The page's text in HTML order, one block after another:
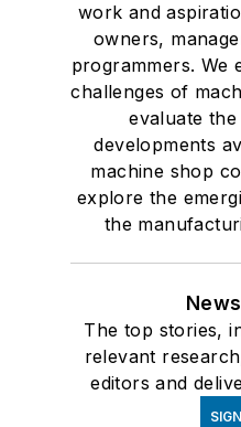
work and
owners,
programmers. We
challenges of
evaluate
developments
machine shop
explore the
the
The top stories,
relevant
editors and